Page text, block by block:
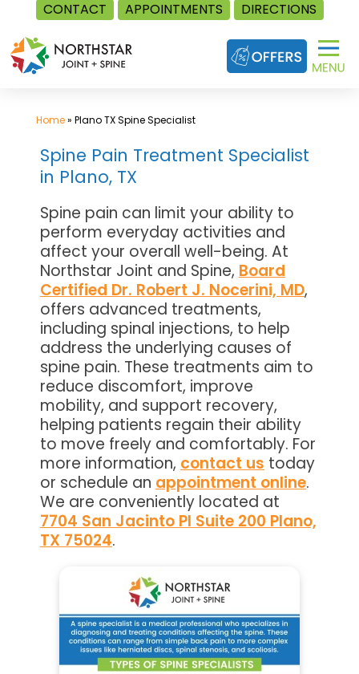
CONTACT APPOINTMENTS DIRECTIONS
Skip
to
content
Home» Plano TX Spine Specialist
Spine Pain Treatment Specialist
in Plano, TX
Spine pain can limit your ability to
perform everyday activities and
affect your overall well-being. At
Northstar Joint and Spine, Board
Certified Dr. Robert J. Nocerini, MD,
offers advanced treatments,
including spinal injections, to help
address the underlying causes of
spine pain. These treatments aim to
reduce discomfort, improve
mobility, and support recovery,
helping patients regain their ability
to move freely and comfortably. For
more information, contact us today
or schedule an appointment online.
We are conveniently located at
7704 San Jacinto Pl Suite 200 Plano,
TX 75024.